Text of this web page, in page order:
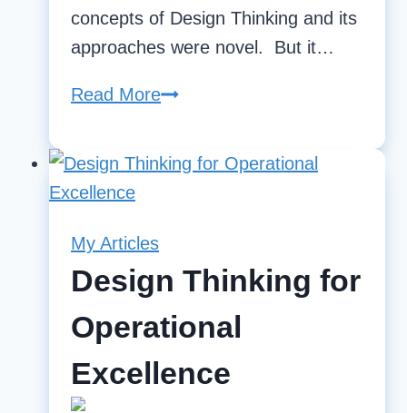
concepts of Design Thinking and its
approaches were novel. But it…
Read MoreDesign
for
My Articles
Design Thinking for
Operational
Excellence